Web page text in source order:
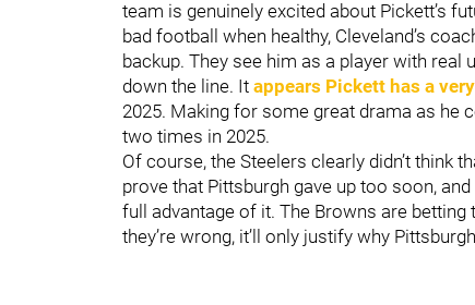
team is genuinely excited about Pickett’s
bad football when healthy, Cleveland’s
backup. They see him as a player with
down the line. It appears Pickett has a
2025. Making for some great drama as he
two times in 2025.
Of course, the Steelers clearly didn’t think
prove that Pittsburgh gave up too soon,
full advantage of it. The Browns are betting
they’re wrong, it’ll only justify why